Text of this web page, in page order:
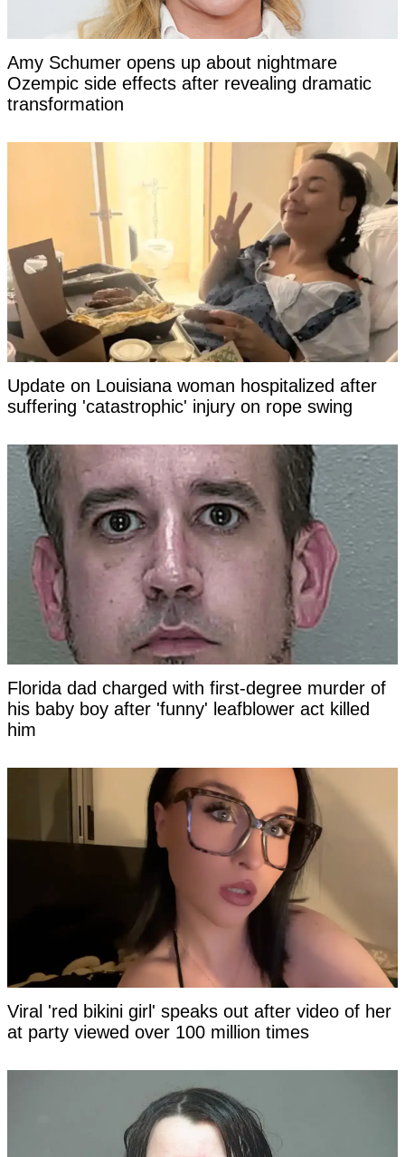
Amy Schumer opens up about nightmare
Ozempic side effects after revealing dramatic
transformation
Update on Louisiana woman hospitalized after
suffering 'catastrophic' injury on rope swing
Florida dad charged with first-degree murder of
his baby boy after 'funny' leafblower act killed
him
Viral 'red bikini girl' speaks out after video of her
at party viewed over 100 million times